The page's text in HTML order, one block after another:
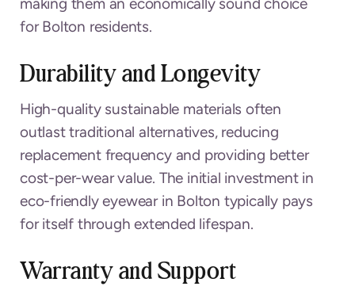
for Bolton residents.
Durability and Longevity
High-quality sustainable materials often
outlast traditional alternatives, reducing
replacement frequency and providing better
cost-per-wear value. The initial investment in
eco-friendly eyewear in Bolton typically pays
for itself through extended lifespan.
Warranty and Support